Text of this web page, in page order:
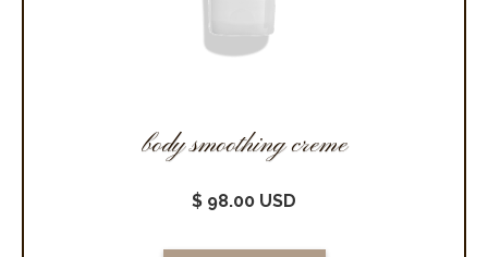
body smoothing creme
$ 98.00 USD